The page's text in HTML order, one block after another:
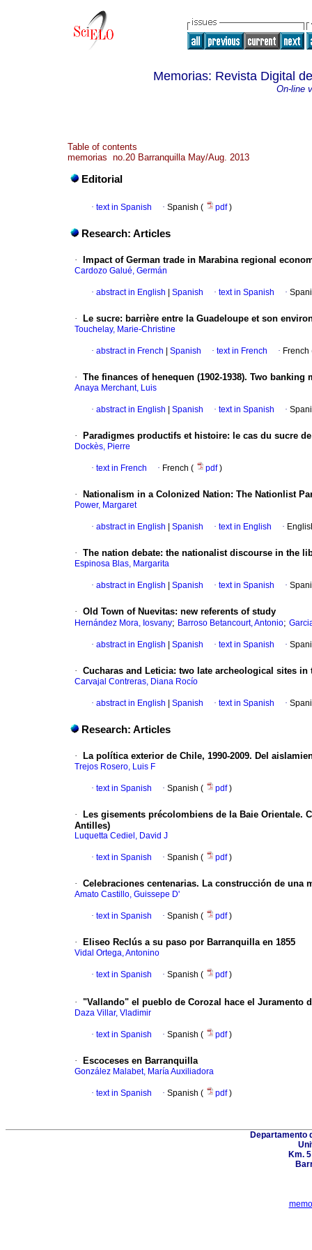
Memorias: Revista Digital
On-line
Table of contents
memorias no.20 Barranquilla May/Aug. 2013
Editorial
· text in Spanish · Spanish ( pdf)
Research: Articles
· Impact of German trade in Marabina regional
Cardozo Galué, Germán
· abstract in English Spanish · text in Spanish ·
· Le sucre: barrière entre la Guadeloupe et son
Touchelay, Marie-Christine
· abstract in French Spanish · text in French ·
· The finances of henequen (1902-1938). Two banking
Anaya Merchant, Luis
· abstract in English Spanish · text in Spanish ·
· Paradigmes productifs et histoire: le cas du sucre
Dockès, Pierre
· text in French · French ( pdf)
· Nationalism in a Colonized Nation: The Nationlist
Power, Margaret
· abstract in English Spanish · text in English ·
· The nation debate: the nationalist discourse in the
Espinosa Blas, Margarita
· abstract in English Spanish · text in Spanish ·
· Old Town of Nuevitas: new referents of study
Hernández Mora, Iosvany; Barroso Betancourt, Antonio;
· abstract in English Spanish · text in Spanish ·
· Cucharas and Leticia: two late archeological sites in
Carvajal Contreras, Diana Rocío
· abstract in English Spanish · text in Spanish ·
Research: Articles
· La política exterior de Chile, 1990-2009. Del
Trejos Rosero, Luis F
· text in Spanish · Spanish ( pdf)
·
Les gisements précolombiens de la Baie Orientale.
Antilles)
Luquetta Cediel, David J
· text in Spanish · Spanish ( pdf)
· Celebraciones centenarias. La construcción de una
Amato Castillo, Guissepe D'
· text in Spanish · Spanish ( pdf)
· Eliseo Reclús a su paso por Barranquilla en 1855
Vidal Ortega, Antonino
· text in Spanish · Spanish ( pdf)
· "Vallando" el pueblo de Corozal hace el Juramento
Daza Villar, Vladimir
· text in Spanish · Spanish ( pdf)
· Escoceses en Barranquilla
González Malabet, María Auxiliadora
· text in Spanish · Spanish ( pdf)
Departamento
Km.